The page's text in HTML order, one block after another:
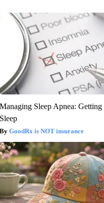
Managing Sleep Apnea: Getting
Sleep
GoodRx is NOT insurance